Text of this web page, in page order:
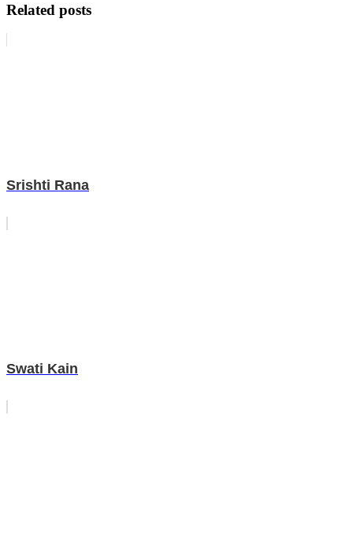
Related posts
Srishti Rana
Swati Kain